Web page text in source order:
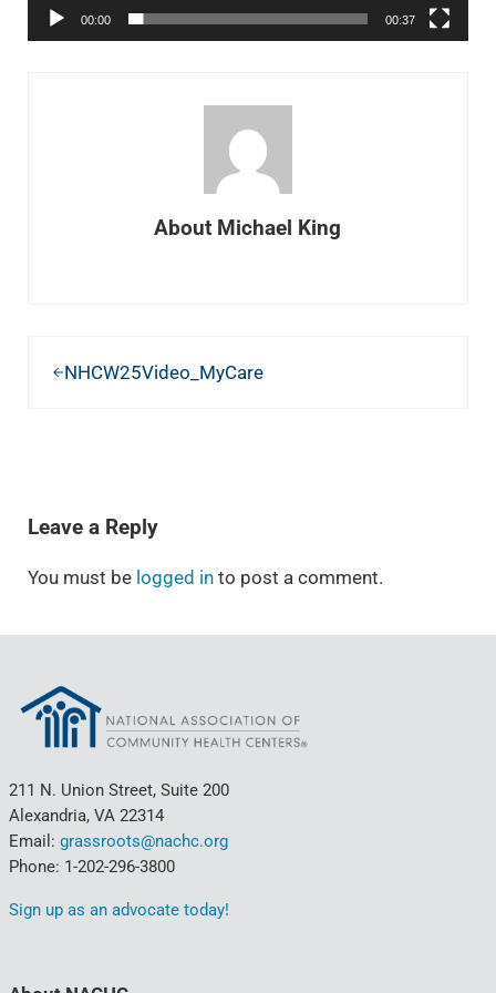
00:00 00:37
About Michael King
NHCW25Video_MyCare
Leave a Reply
You must be logged into post a comment.
211 N. Union Street, Suite 200
Alexandria, VA 22314
Email: grassroots@nachc.org
Phone: 1-202-296-3800
Sign up as an advocate today!